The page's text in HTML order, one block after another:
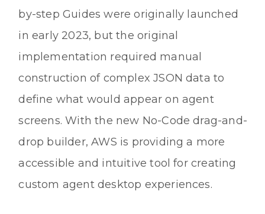
by-step Guides were originally launched
in early 2023, but the original
implementation required manual
construction of complex JSON data to
define what would appear on agent
screens. With the new No-Code drag-and-
drop builder, AWS is providing a more
accessible and intuitive tool for creating
custom agent desktop experiences.